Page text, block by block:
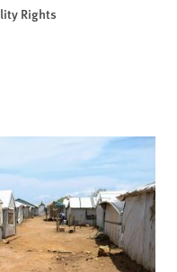
Rights